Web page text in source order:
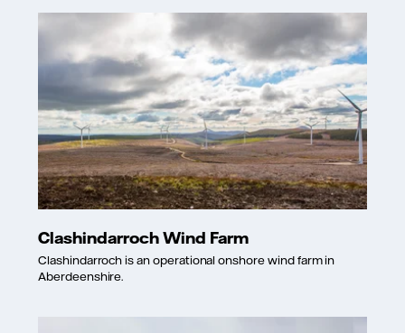
Clashindarroch Wind Farm
Clashindarroch is an operational onshore wind farm in
Aberdeenshire.